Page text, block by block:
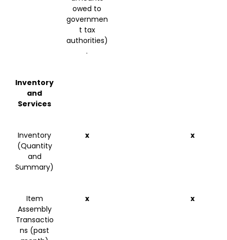
owed to
governmen
t tax
authorities)
.
Inventory
and
Services
Inventory
(Quantity
and
Summary)
x x
Item
Assembly
Transactio
ns (past
x x